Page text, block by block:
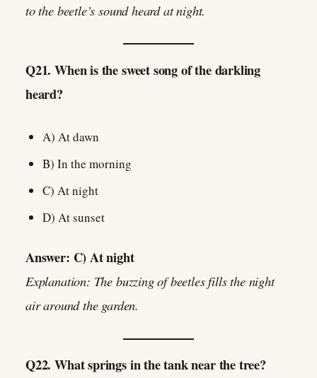
to the beetle’s sound heard at night.
Q21. When is the sweet song of the darkling
heard?
A) At dawn
B) In the morning
C) At night
D) At sunset
Answer: C) At night
Explanation: The buzzing of beetles fills the night
air around the garden.
Q22. What springs in the tank near the tree?